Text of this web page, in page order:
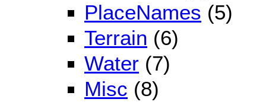
PlaceNames (5)
Terrain (6)
Water (7)
Misc (8)